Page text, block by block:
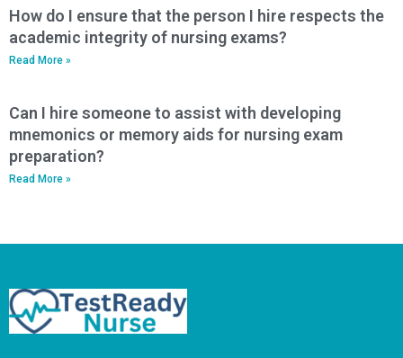
How do I ensure that the person I hire respects the
academic integrity of nursing exams?
Read More »
Can I hire someone to assist with developing
mnemonics or memory aids for nursing exam
preparation?
Read More »